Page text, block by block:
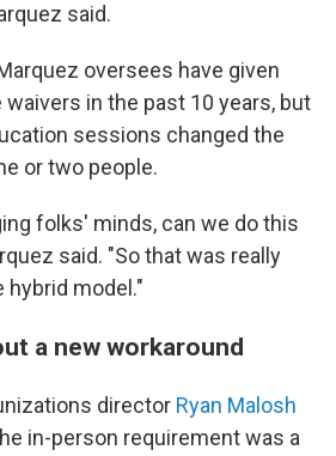
said.
oversees have given
in the past 10 years, but
sessions changed the
or two people.
folks' minds, can we do this
said. "So that was really
hybrid model."
a new workaround
director Ryan Malosh
in-person requirement was a